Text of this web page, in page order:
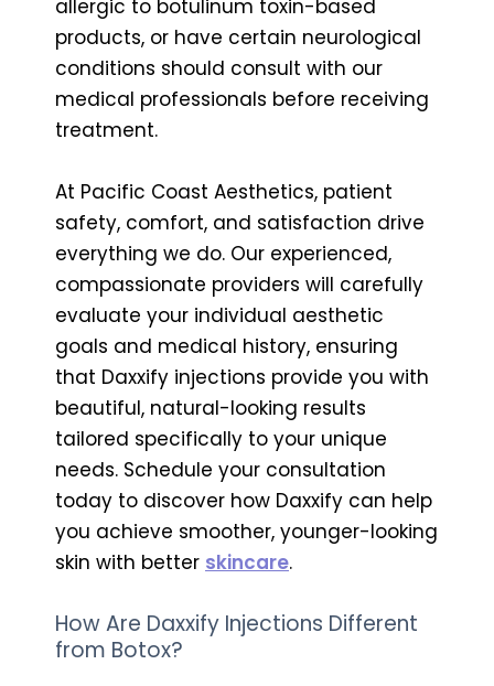
allergic to botulinum toxin-based
products, or have certain neurological
conditions should consult with our
medical professionals before receiving
treatment.
At Pacific Coast Aesthetics, patient
safety, comfort, and satisfaction drive
everything we do. Our experienced,
compassionate providers will carefully
evaluate your individual aesthetic
goals and medical history, ensuring
that Daxxify injections provide you with
beautiful, natural-looking results
tailored specifically to your unique
needs. Schedule your consultation
today to discover how Daxxify can help
you achieve smoother, younger-looking
skin with better skincare.
How Are Daxxify Injections Different
from Botox?